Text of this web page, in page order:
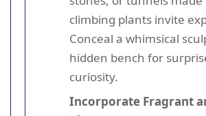
climbing plants invite
Conceal a whimsical
hidden bench for
curiosity.
Incorporate Fragrant